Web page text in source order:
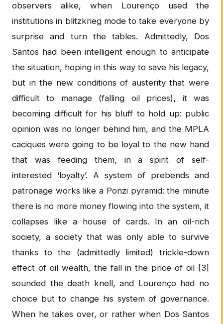
observers alike, when Lourenço used the
institutions in blitzkrieg mode to take everyone by
surprise and turn the tables. Admittedly, Dos
Santos had been intelligent enough to anticipate
the situation, hoping in this way to save his legacy,
but in the new conditions of austerity that were
difficult to manage (falling oil prices), it was
becoming difficult for his bluff to hold up: public
opinion was no longer behind him, and the MPLA
caciques were going to be loyal to the new hand
that was feeding them, in a spirit of self-
interested ‘loyalty’. A system of prebends and
patronage works like a Ponzi pyramid: the minute
there is no more money flowing into the system, it
collapses like a house of cards. In an oil-rich
society, a society that was only able to survive
thanks to the (admittedly limited) trickle-down
effect of oil wealth, the fall in the price of oil [3]
sounded the death knell, and Lourenço had no
choice but to change his system of governance.
When he takes over, or rather when Dos Santos